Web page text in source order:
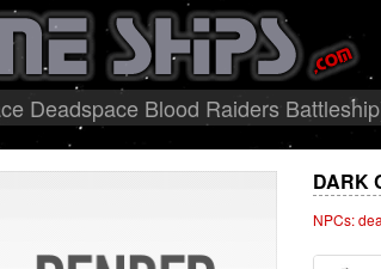
Deadspace Blood Raiders
DARK
NPCs: